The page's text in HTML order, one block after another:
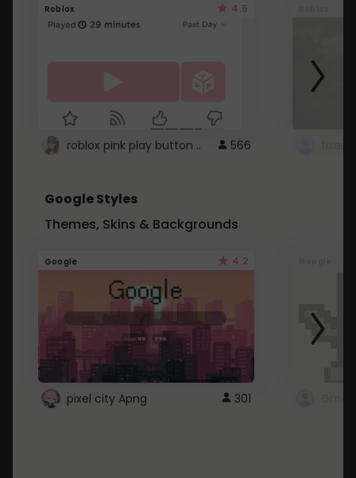
Roblox 4.5
roblox pink play button .. 566
Google Styles
Themes, Skins & Backgrounds
Google 4.2
pixel city Apng 301